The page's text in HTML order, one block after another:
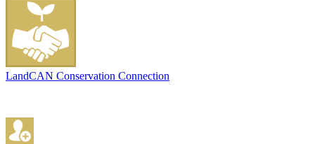
LandCAN Conservation Connection